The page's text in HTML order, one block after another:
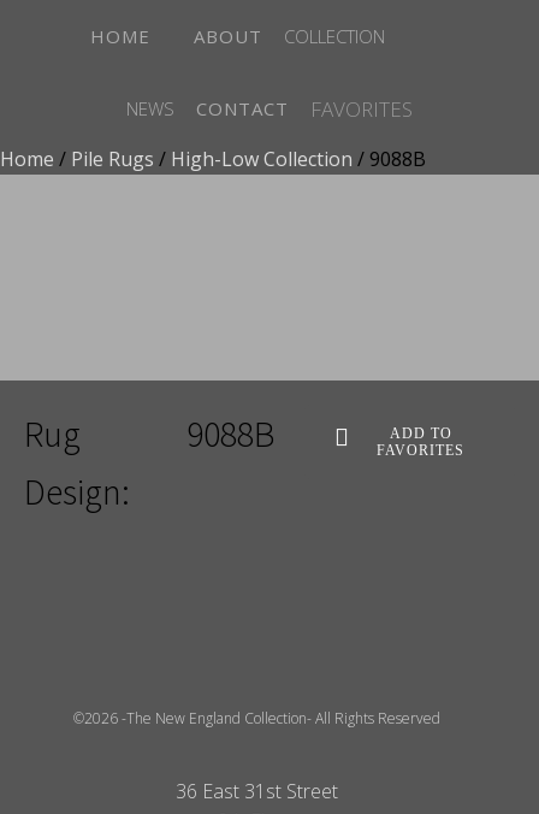
HOME ABOUT COLLECTION
NEWS CONTACT FAVORITES
Home / Pile Rugs / High-Low Collection / 9088B
Rug
Design:
9088B
ADD TO
FAVORITES
©2026 -The New England Collection- All Rights Reserved
36 East 31st Street